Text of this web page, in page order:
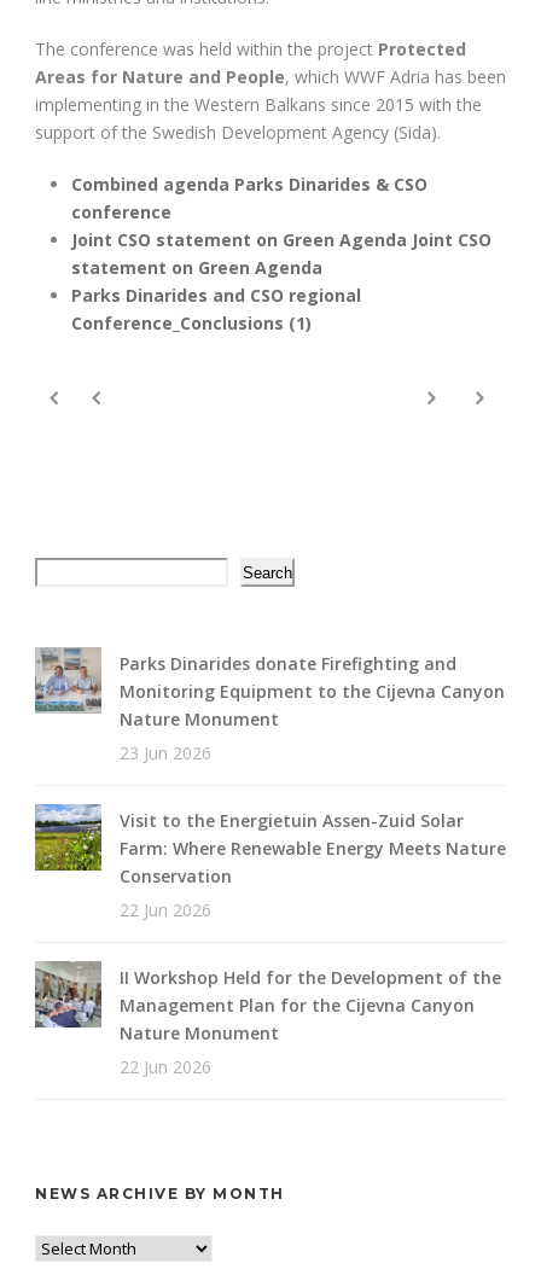
The conference was held within the project Protected
Areas for Nature and People, which WWF Adria has been
implementing in the Western Balkans since 2015 with the
support of the Swedish Development Agency (Sida).
Combined agenda Parks Dinarides & CSO
conference
Joint CSO statement on Green Agenda Joint CSO
statement on Green Agenda
Parks Dinarides and CSO regional
Conference_Conclusions (1)
Search
Parks Dinarides donate Firefighting and
Monitoring Equipment to the Cijevna Canyon
Nature Monument
23 Jun 2026
Visit to the Energietuin Assen-Zuid Solar
Farm: Where Renewable Energy Meets Nature
Conservation
22 Jun 2026
II Workshop Held for the Development of the
Management Plan for the Cijevna Canyon
Nature Monument
22 Jun 2026
NEWS ARCHIVE BY MONTH